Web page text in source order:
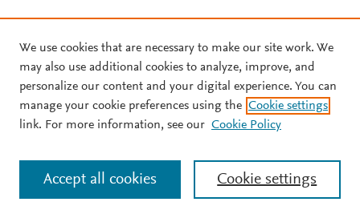
We use cookies that are necessary to make our site work. We
may also use additional cookies to analyze, improve, and
personalize our content and your digital experience. You can
manage your cookie preferences using the Cookie settings
link. For more information, see our Cookie Policy
Cookie settings
Accept all cookies